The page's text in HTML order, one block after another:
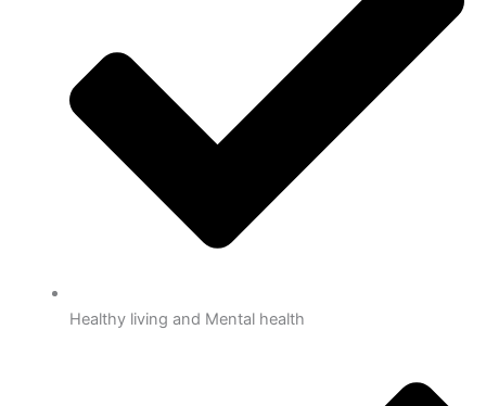
Healthy living and Mental health